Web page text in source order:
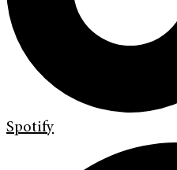
Spotify